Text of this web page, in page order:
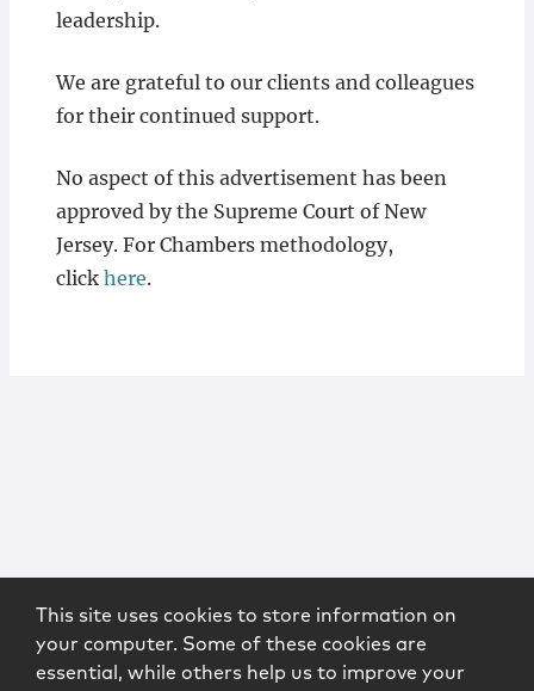
leadership.
We are grateful to our clients and colleagues
for their continued support.
No aspect of this advertisement has been
approved by the Supreme Court of New
Jersey. For Chambers methodology,
click here.
This site uses cookies to store information on
your computer. Some of these cookies are
essential, while others help us to improve your